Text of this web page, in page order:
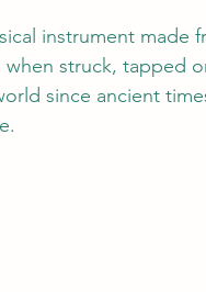
instrument made
struck, tapped
since ancient